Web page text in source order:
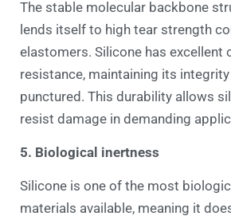
The stable molecular backbone
lends itself to high tear strength
elastomers. Silicone has excellent
resistance, maintaining its
punctured. This durability allows
resist damage in demanding
5. Biological inertness
Silicone is one of the most
materials available, meaning it